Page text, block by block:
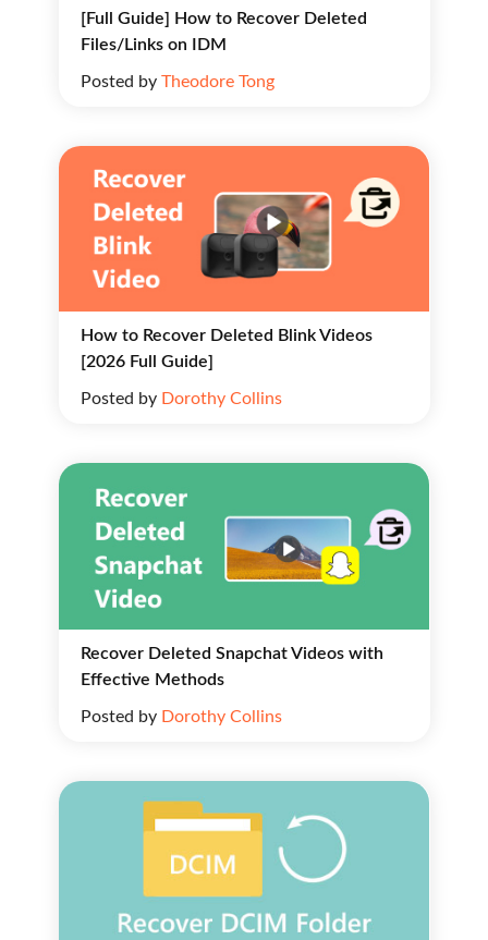
[Full Guide] How to Recover Deleted
Files/Links on IDM
Posted by Theodore Tong
How to Recover Deleted Blink Videos
[2026 Full Guide]
Posted by Dorothy Collins
Recover Deleted Snapchat Videos with
Effective Methods
Posted by Dorothy Collins